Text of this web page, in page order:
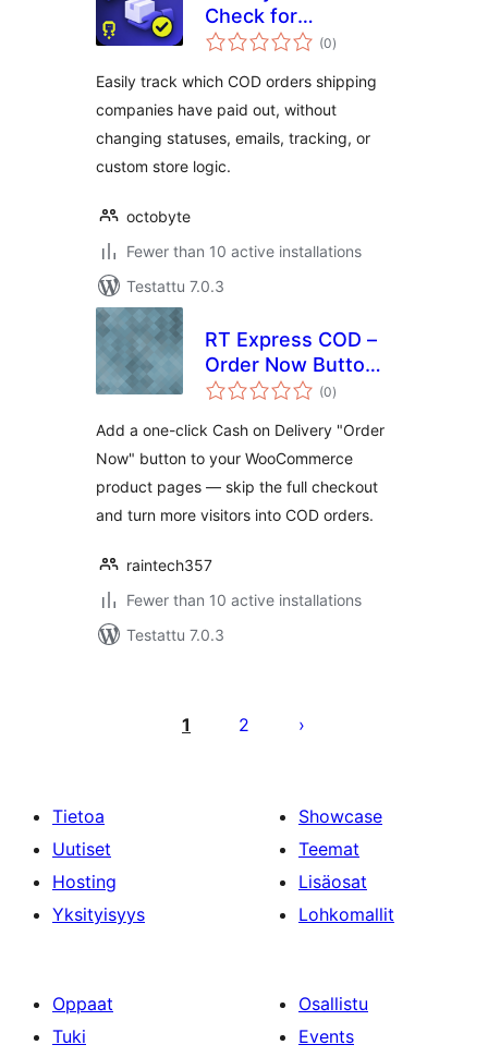
Check for
WooCommerce
(0arvosanat
yhteensä
)
Easily track which COD orders shipping
companies have paid out, without
changing statuses, emails, tracking, or
custom store logic.
octobyte
Fewer than 10 active installations
Testattu 7.0.3
RT Express COD –
Order Now Button
for WooCommerce
(0arvosanat
yhteensä
)
Add a one-click Cash on Delivery "Order
Now" button to your WooCommerce
product pages — skip the full checkout
and turn more visitors into COD orders.
raintech357
Fewer than 10 active installations
Testattu 7.0.3
sivutus1 2
Tietoa
Uutiset
Hosting
Yksityisyys
Showcase
Teemat
Lisäosat
Lohkomallit
Oppaat
Tuki
Osallistu
Events